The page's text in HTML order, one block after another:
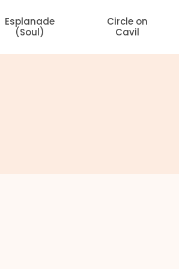
Esplanade
(Soul)
Circle on
Cavil